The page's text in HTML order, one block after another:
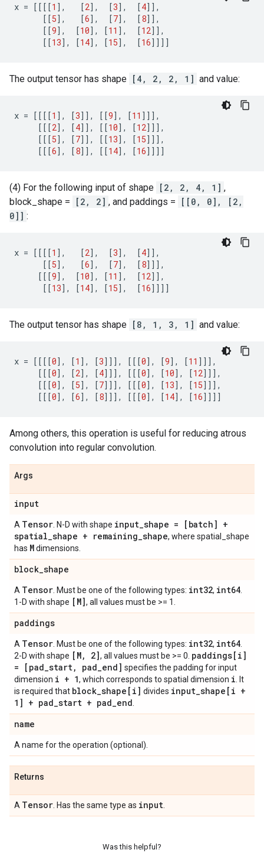
x = [[[[1 ], [2], [3], [4]],
[[5], [6], [7], [8]],
[[9], [10], [11 ], [12]],
[[13], [14], [15], [16]]]]
The output tensor has shape [4, 2, 2, 1] and value:
x = [[[[1 ], [3]], [[9], [11 ]]],
[[[2], [4]], [[10], [12]]],
[[[5], [7]], [[13], [15]]],
[[[6], [8]], [[14], [16]]]]
(4) For the following input of shape [2, 2, 4, 1] ,
block_shape =
[2, 2] , and paddings =
[[0, 0], [2,
0]] :
x = [[[[1 ], [2], [3], [4]],
[[5], [6], [7], [8]]],
[[[9], [10], [11 ], [12]],
[[13], [14], [15], [16]]]]
The output tensor has shape [8, 1, 3, 1] and value:
x = [[[[0], [1 ], [3]]], [[[0], [9], [11 ]]],
[[[0], [2], [4]]], [[[0], [10], [12]]],
[[[0], [5], [7]]], [[[0], [13], [15]]],
[[[0], [6], [8]]], [[[0], [14], [16]]]]
Among others, this operation is useful for reducing atrous
convolution into regular convolution.
Args
input
A Tensor . N-D with shape input_shape = [batch] +
spatial_shape + remaining_shape, where spatial_shape
has Mdimensions.
block_shape
A Tensor . Must be one of the following types: int32, int64
1-D with shape [M], all values must be >= 1.
paddings
A Tensor . Must be one of the following types: int32, int64
2-D with shape [M, 2], all values must be >= 0. paddings[i]
= [pad_start, pad_end] specifies the padding for input
dimension i + 1, which corresponds to spatial dimension i . It
is required that block_shape[i] divides input_shape[i +
1] + pad_start + pad_end
name
A name for the operation (optional).
Returns
A Tensor . Has the same type as input
Was this helpful?